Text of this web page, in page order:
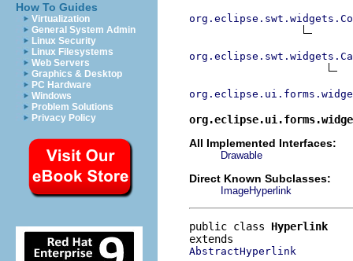
How To Guides
Virtualization
General System Admin
Linux Security
Linux Filesystems
Web Servers
Graphics & Desktop
PC Hardware
Windows
Problem Solutions
Privacy Policy
All Implemented Interfaces:
Drawable
Direct Known Subclasses:
ImageHyperlink
public class Hyperlink
AbstractHyperlink